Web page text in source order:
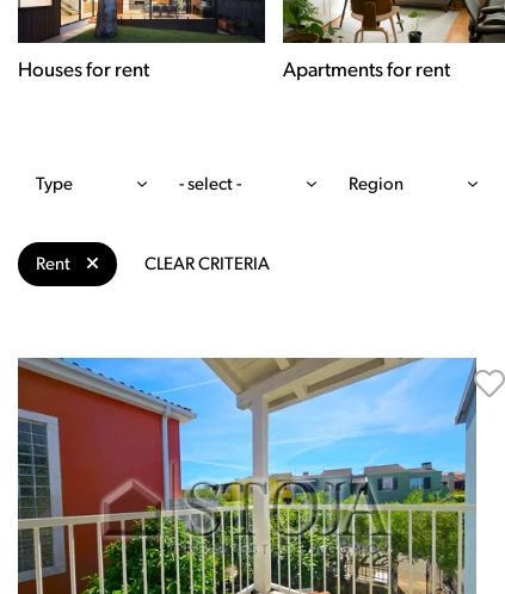
Houses for rent Apartments for rent
Type - select - Region
Rent CLEAR CRITERIA